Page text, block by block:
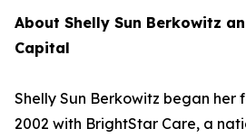
About Shelly Sun Berkowitz
Capital
Shelly Sun Berkowitz began her
2002 with BrightStar Care, a